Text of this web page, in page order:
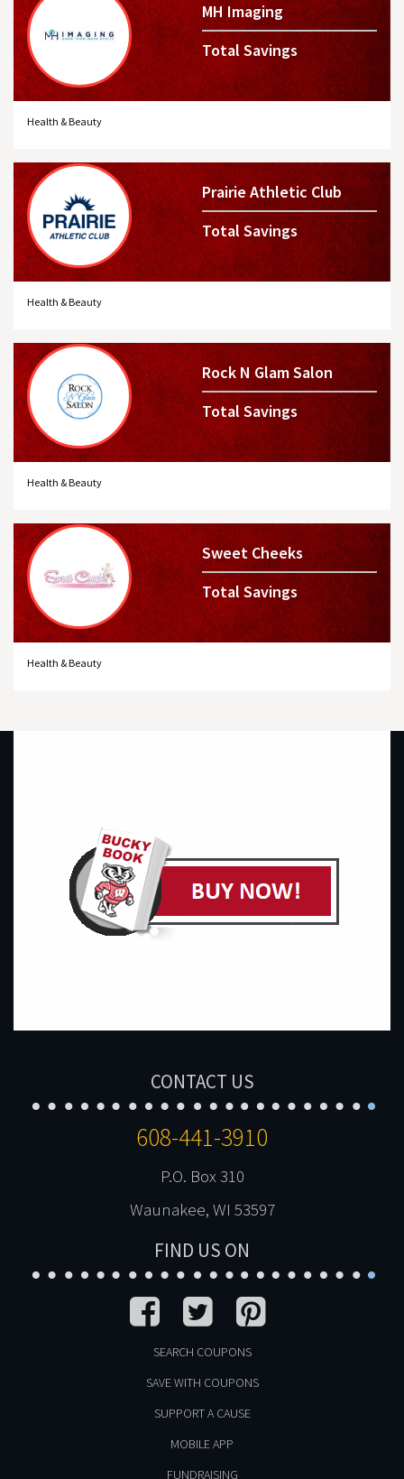
MH Imaging
Total Savings
Health & Beauty
Prairie Athletic Club
Total Savings
Health & Beauty
Rock N Glam Salon
Total Savings
Health & Beauty
Sweet Cheeks
Total Savings
Health & Beauty
CONTACT US
608-441-3910
P.O. Box 310
Waunakee, WI 53597
FIND US ON
SEARCH COUPONS
SAVE WITH COUPONS
SUPPORT A CAUSE
MOBILE APP
FUNDRAISING